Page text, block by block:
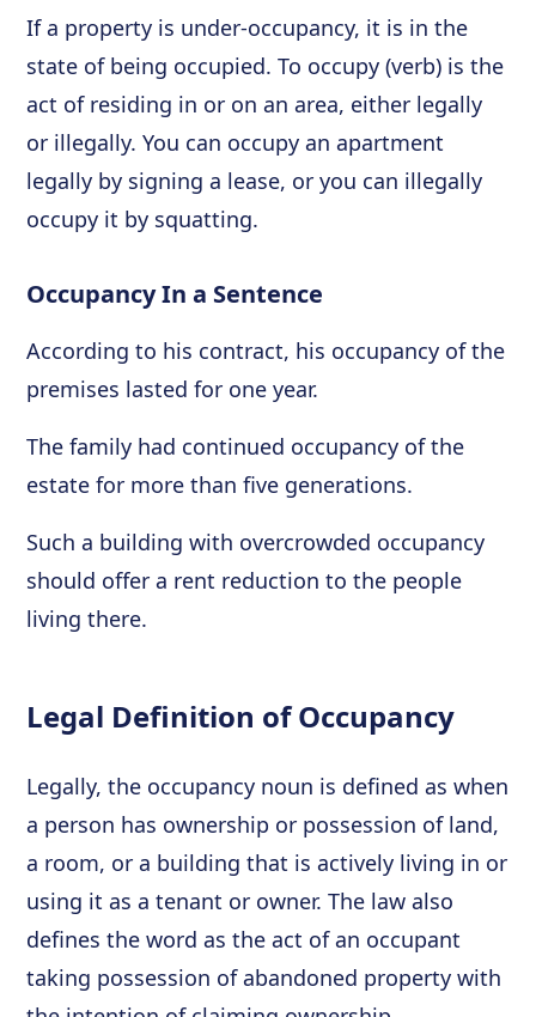
If a property is under-occupancy, it is in the
state of being occupied. To occupy (verb) is the
act of residing in or on an area, either legally
or illegally. You can occupy an apartment
legally by signing a lease, or you can illegally
occupy it by squatting.
Occupancy In a Sentence
According to his contract, his occupancy of the
premises lasted for one year.
The family had continued occupancy of the
estate for more than five generations.
Such a building with overcrowded occupancy
should offer a rent reduction to the people
living there.
Legal Definition of Occupancy
Legally, the occupancy noun is defined as when
a person has ownership or possession of land,
a room, or a building that is actively living in or
using it as a tenant or owner. The law also
defines the word as the act of an occupant
taking possession of abandoned property with